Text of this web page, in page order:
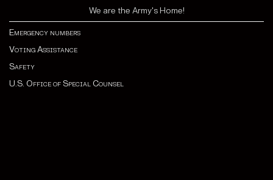
We are the Army's Home!
Emergency numbers
Voting Assistance
Safety
U.S. Office of Special Counsel